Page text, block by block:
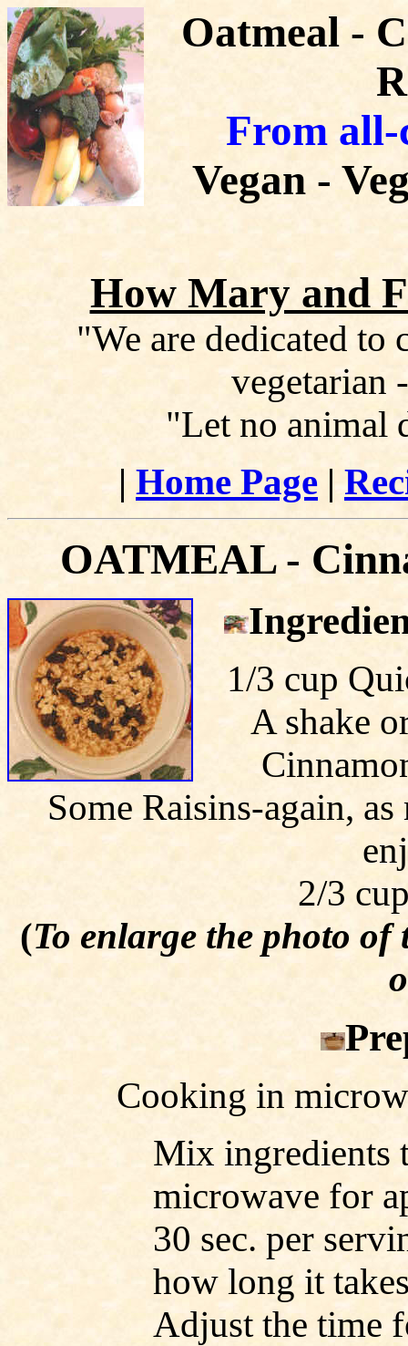
Oatmeal -
From all-
Vegan -
How Mary and
"We are dedicated
vegetarian
"Let no animal
| Home Page |
OATMEAL -
1/3 cup
A shake
Some Raisins-again,
2/3
(To enlarge the photo of
Cooking in
Mix ingredients
microwave for
30 sec. per
how long it
Adjust the time